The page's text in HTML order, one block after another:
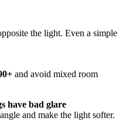
the light. Even a simple
and avoid mixed room
have bad glare
and make the light softer.